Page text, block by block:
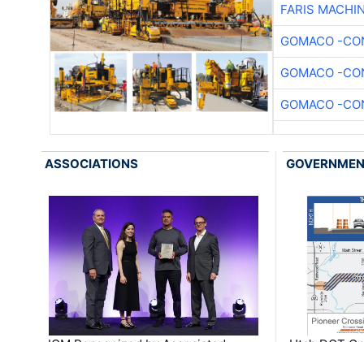
FARIS
GOMACO -
GOMACO -
GOMACO -
ASSOCIATIONS